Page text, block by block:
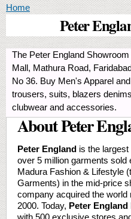
You are here
Home
Peter
The Peter England
Mall, Mathura Road,
No 36. Buy Men's Apparel
trousers, suits, blazers
clubwear and accessories.
About Peter
Peter England is the
over 5 million garments
Madura Fashion & Lifestyle
Garments) in the mid-price
company acquired the world
2000. Today, Peter England
with 500 exclusive stores